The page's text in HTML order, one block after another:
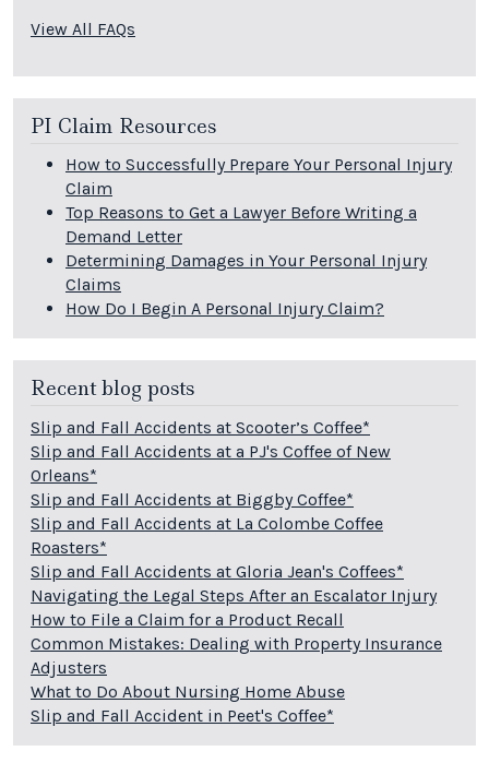
View All FAQs
PI Claim Resources
How to Successfully Prepare Your Personal Injury
Claim
Top Reasons to Get a Lawyer Before Writing a
Demand Letter
Determining Damages in Your Personal Injury
Claims
How Do I Begin A Personal Injury Claim?
Recent blog posts
Slip and Fall Accidents at Scooter’s Coffee*
Slip and Fall Accidents at a PJ's Coffee of New
Orleans*
Slip and Fall Accidents at Biggby Coffee*
Slip and Fall Accidents at La Colombe Coffee
Roasters*
Slip and Fall Accidents at Gloria Jean's Coffees*
Navigating the Legal Steps After an Escalator Injury
How to File a Claim for a Product Recall
Common Mistakes: Dealing with Property Insurance
Adjusters
What to Do About Nursing Home Abuse
Slip and Fall Accident in Peet's Coffee*